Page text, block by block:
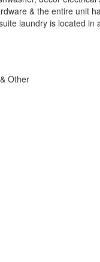
& the entire unit
laundry is located in
Other